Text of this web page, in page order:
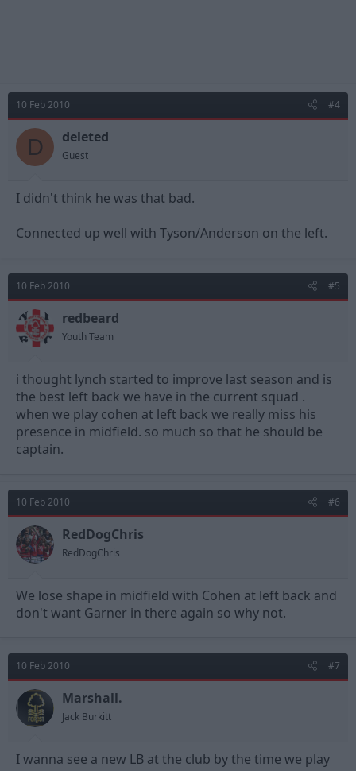
10 Feb 2010 #4
D deleted
Guest
I didn't think he was that bad.
Connected up well with Tyson/Anderson on the left.
10 Feb 2010 #5
redbeard
Youth Team
i thought lynch started to improve last season and is
the best left back we have in the current squad .
when we play cohen at left back we really miss his
presence in midfield. so much so that he should be
captain.
10 Feb 2010 #6
RedDogChris
RedDogChris
We lose shape in midfield with Cohen at left back and
don't want Garner in there again so why not.
10 Feb 2010 #7
Marshall.
Jack Burkitt
I wanna see a new LB at the club by the time we play